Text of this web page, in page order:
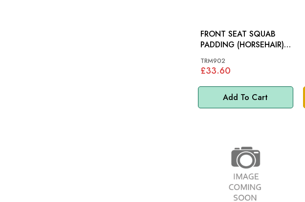
Add To Cart
FRONT SEAT SQUAB
PADDING (HORSEHAIR):
TRM902
£33.60